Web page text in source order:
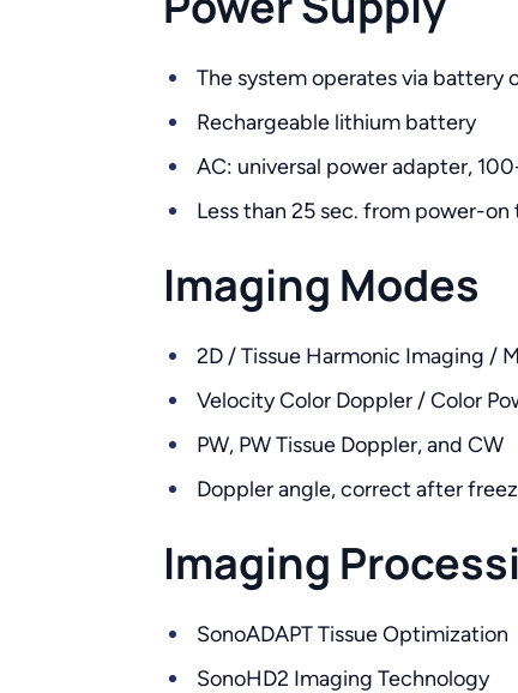
The system operates via battery
Rechargeable lithium battery
AC: universal power adapter,
Less than 25 sec. from power-on
Imaging Modes
2D / Tissue Harmonic Imaging /
Velocity Color Doppler / Color
PW, PW Tissue Doppler, and CW
Doppler angle, correct after
Imaging
SonoADAPT Tissue Optimization
SonoHD2 Imaging Technology